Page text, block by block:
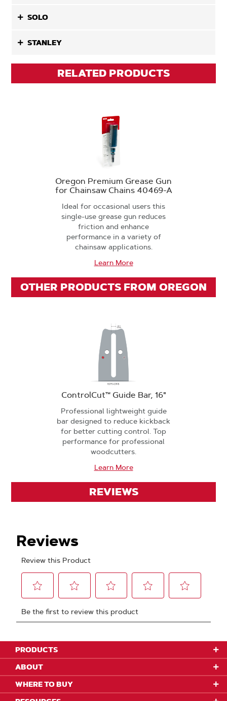
SOLO
STANLEY
RELATED PRODUCTS
Oregon Premium Grease Gun
for Chainsaw Chains 40469-A
Ideal for occasional users this
single-use grease gun reduces
friction and enhance
performance in a variety of
chainsaw applications.
Learn More
OTHER PRODUCTS FROM OREGON
ControlCut™ Guide Bar, 16"
Professional lightweight guide
bar designed to reduce kickback
for better cutting control. Top
performance for professional
woodcutters.
Learn More
REVIEWS
PRODUCTS
ABOUT
WHERE TO BUY